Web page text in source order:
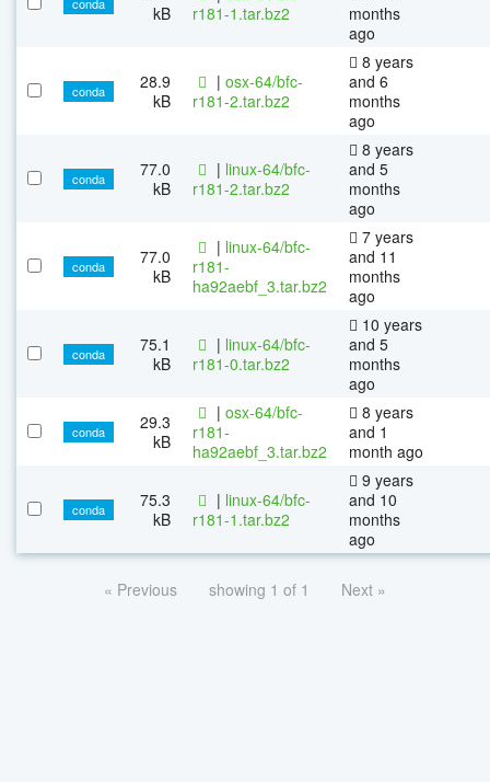
kB
r181-1.tar.bz2
months
ago
conda
28.9
kB
| osx-64/bfc-
r181-2.tar.bz2
8 years
and 6
months
ago
conda
77.0
kB
| linux-64/bfc-
r181-2.tar.bz2
8 years
and 5
months
ago
conda
77.0
kB
| linux-64/bfc-
r181-
ha92aebf_3.tar.bz2
7 years
and 11
months
ago
conda
75.1
kB
| linux-64/bfc-
r181-0.tar.bz2
10 years
and 5
months
ago
conda
29.3
kB
| osx-64/bfc-
r181-
ha92aebf_3.tar.bz2
8 years
and 1
month ago
conda
75.3
kB
| linux-64/bfc-
r181-1.tar.bz2
9 years
and 10
months
ago
« Previous showing 1 of 1 Next »